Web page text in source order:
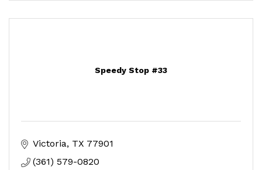
Speedy Stop #33
Victoria TX 77901
(361) 579-0820